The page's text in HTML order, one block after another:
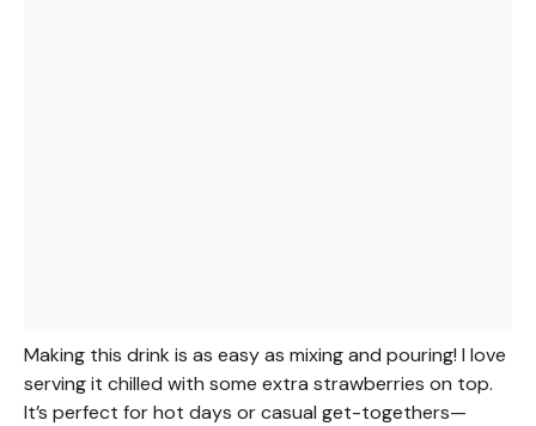
Making this drink is as easy as mixing and pouring! I love
serving it chilled with some extra strawberries on top.
It’s perfect for hot days or casual get-togethers—